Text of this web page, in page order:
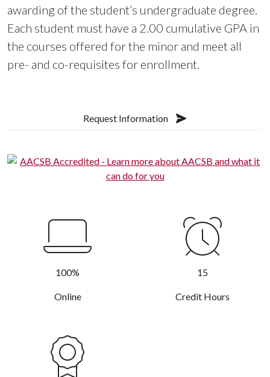
awarding of the student’s undergraduate degree.
Each student must have a 2.00 cumulative GPA in
the courses offered for the minor and meet all
pre- and co-requisites for enrollment.
Request Information
100%
Online
15
Credit Hours